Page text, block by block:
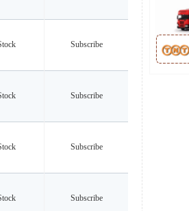
Subscribe
Subscribe
Subscribe
Subscribe